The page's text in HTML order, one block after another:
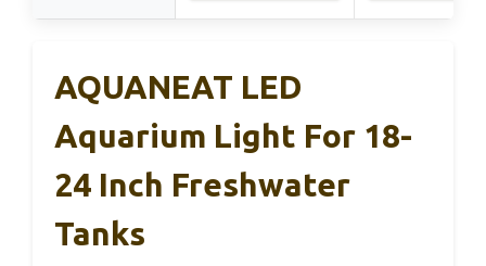
AQUANEAT LED
Aquarium Light For 18-
24 Inch Freshwater
Tanks